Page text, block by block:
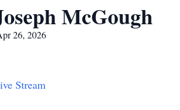
McGough
26, 2026
Stream